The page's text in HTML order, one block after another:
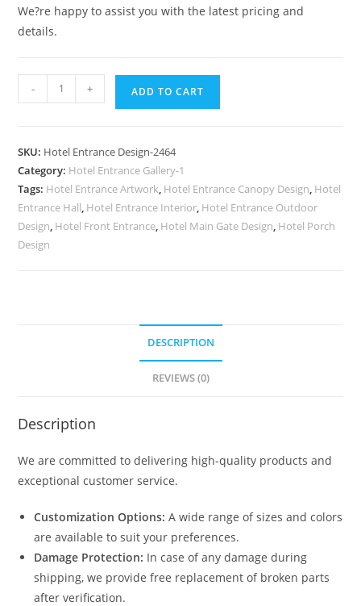
We?re happy to assist you with the latest pricing and
details.
Modern
Resort
Design
for
Luxury
Stay
No-
- + ADD TO CART
SKU: Hotel Entrance Design-2464
Category: Hotel Entrance Gallery-1
Tags: Hotel Entrance Artwork, Hotel Entrance Canopy Design, Hotel
Entrance Hall, Hotel Entrance Interior, Hotel Entrance Outdoor
Design, Hotel Front Entrance, Hotel Main Gate Design, Hotel Porch
Design
DESCRIPTION
REVIEWS (0)
Description
We are committed to delivering high-quality products and
exceptional customer service.
Customization Options: A wide range of sizes and colors
are available to suit your preferences.
Damage Protection: In case of any damage during
shipping, we provide free replacement of broken parts
after verification.